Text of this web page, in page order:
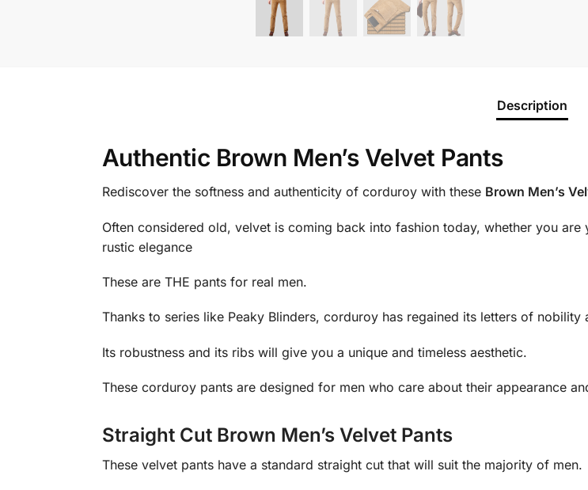
Description
Authentic Brown Men’s Velvet Pants
Rediscover the softness and authenticity of corduroy with these Brown Men’s
Often considered old, velvet is coming back into fashion today, whether you
rustic elegance
These are THE pants for real men.
Thanks to series like Peaky Blinders, corduroy has regained its letters of
Its robustness and its ribs will give you a unique and timeless aesthetic.
These corduroy pants are designed for men who care about their appearance
Straight Cut Brown Men’s Velvet Pants
These velvet pants have a standard straight cut that will suit the majority of men.